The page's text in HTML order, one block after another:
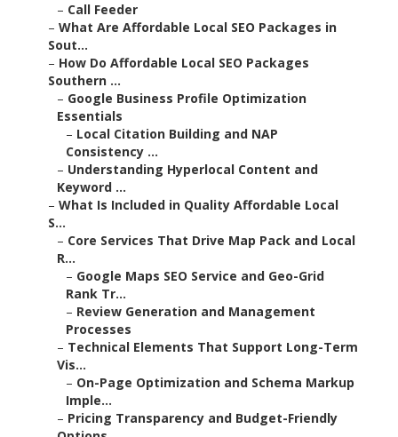
– Call Feeder
– What Are Affordable Local SEO Packages in
Sout...
– How Do Affordable Local SEO Packages
Southern ...
– Google Business Profile Optimization
Essentials
– Local Citation Building and NAP
Consistency ...
– Understanding Hyperlocal Content and
Keyword ...
– What Is Included in Quality Affordable Local
S...
– Core Services That Drive Map Pack and Local
R...
– Google Maps SEO Service and Geo-Grid
Rank Tr...
– Review Generation and Management
Processes
– Technical Elements That Support Long-Term
Vis...
– On-Page Optimization and Schema Markup
Imple...
– Pricing Transparency and Budget-Friendly